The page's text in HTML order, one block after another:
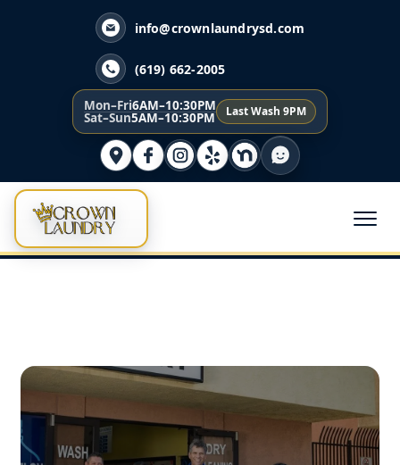
info@crownlaundrysd.com
(619) 662-2005
Mon–Fri6AM–10:30PM
Sat–Sun5AM–10:30PM Last Wash 9PM